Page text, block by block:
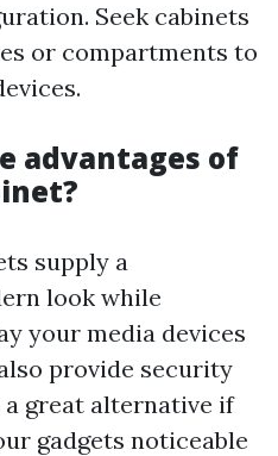
Seek cabinets
or compartments to
advantages of
supply a
look while
your media devices
provide security
great alternative if
gadgets noticeable